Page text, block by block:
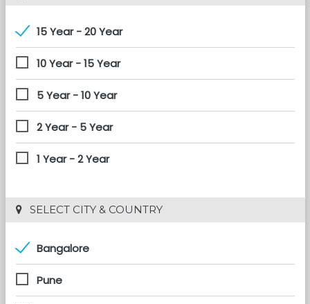
15 Year - 20 Year
10 Year - 15 Year
5 Year - 10 Year
2 Year - 5 Year
1 Year - 2 Year
SELECT CITY & COUNTRY
Bangalore
Pune